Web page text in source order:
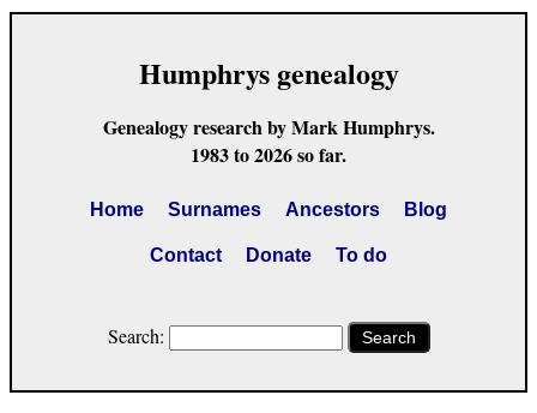
Humphrys genealogy
Genealogy research by Mark Humphrys.
1983 to 2026 so far.
Home Surnames Ancestors Blog
Contact Donate To do
Search: Search